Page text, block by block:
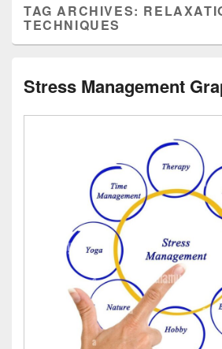
TAG ARCHIVES:
TECHNIQUES
Stress Management